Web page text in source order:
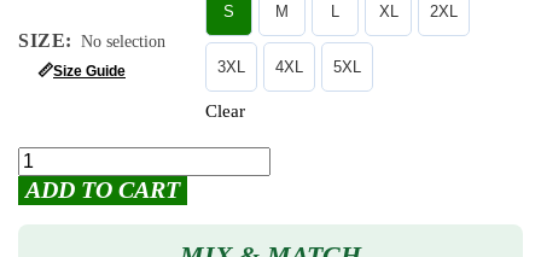
SIZE: No selection
📏Size Guide
S M L XL 2XL
3XL 4XL 5XL
Clear
ADD TO CART